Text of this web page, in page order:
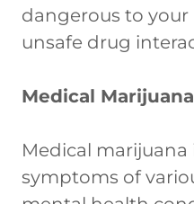
dangerous to
unsafe drug
Medical
Medical marijuana
symptoms of